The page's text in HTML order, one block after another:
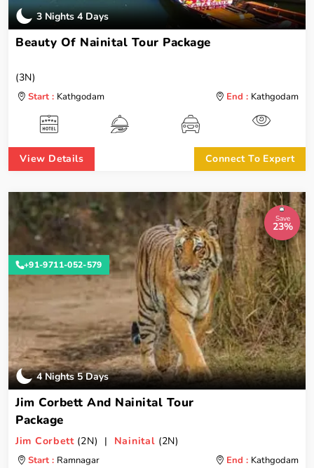
3 Nights 4 Days
Beauty Of Nainital Tour Package
(3N)
Start : Kathgodam End : Kathgodam
View Details Connect To Expert
Save
23%
4 Nights 5 Days
Jim Corbett And Nainital Tour
Package
Jim Corbett(2N) | Nainital (2N)
Start : Ramnagar End : Kathgodam
+91-9711-052-579